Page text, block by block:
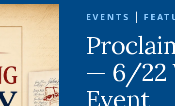
EVENTS
— 6/22
Event